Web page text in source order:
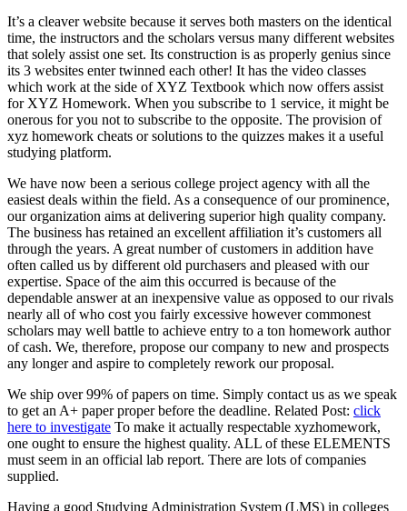
It’s a cleaver website because it serves both masters on the identical
time, the instructors and the scholars versus many different websites
that solely assist one set. Its construction is as properly genius since
its 3 websites enter twinned each other! It has the video classes
which work at the side of XYZ Textbook which now offers assist
for XYZ Homework. When you subscribe to 1 service, it might be
onerous for you not to subscribe to the opposite. The provision of
xyz homework cheats or solutions to the quizzes makes it a useful
studying platform.
We have now been a serious college project agency with all the
easiest deals within the field. As a consequence of our prominence,
our organization aims at delivering superior high quality company.
The business has retained an excellent affiliation it’s customers all
through the years. A great number of customers in addition have
often called us by different old purchasers and pleased with our
expertise. Space of the aim this occurred is because of the
dependable answer at an inexpensive value as opposed to our rivals
nearly all of who cost you fairly excessive however commonest
scholars may well battle to achieve entry to a ton homework author
of cash. We, therefore, propose our company to new and prospects
any longer and aspire to completely rework our proposal.
We ship over99% of papers on time. Simply contact us as we speak
to get an A+ paper proper before the deadline. Related Post: click
here to investigate To make it actually respectable xyzhomework,
one ought to ensure the highest quality. ALL of these ELEMENTS
must seem in an official lab report. There are lots of companies
supplied.
Having a good Studying Administration System (LMS) in colleges